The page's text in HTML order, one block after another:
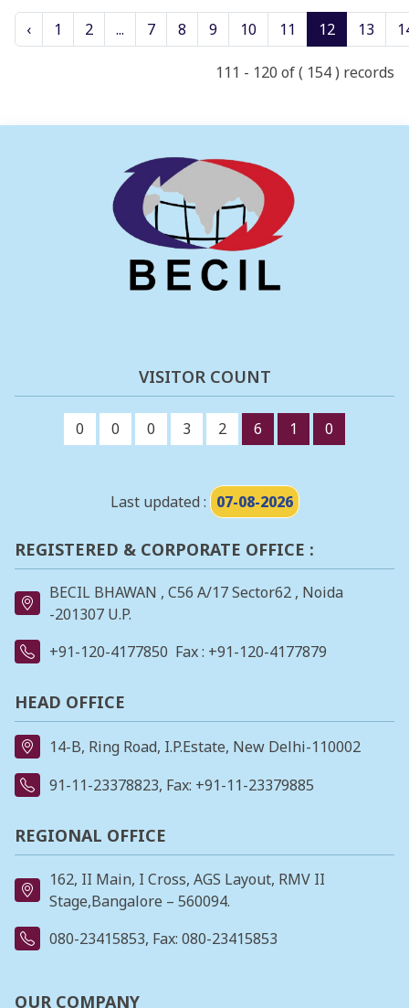
‹ 1 2 ... 7 8 9 10 11 12 13
111 - 120 of ( 154 ) records
VISITOR COUNT
0 0 0 3 2 6 1 0
Last updated : 07-08-2026
REGISTERED & CORPORATE OFFICE :
BECIL BHAWAN , C56 A/17 Sector62 , Noida
-201307 U.P.
+91-120-4177850 Fax : +91-120-4177879
HEAD OFFICE
14-B, Ring Road, I.P.Estate, New Delhi-110002
91-11-23378823, Fax: +91-11-23379885
REGIONAL OFFICE
162, II Main, I Cross, AGS Layout, RMV II
Stage,Bangalore – 560094.
080-23415853, Fax: 080-23415853
OUR COMPANY